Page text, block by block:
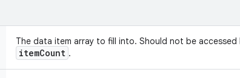
The data item array to fill into. Should not be accessed
itemCount .